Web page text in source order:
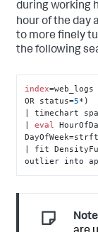
during working
hour of the day
to more finely
the following
index
OR status=5*)
| timechart
| eval
| fit
outlier into